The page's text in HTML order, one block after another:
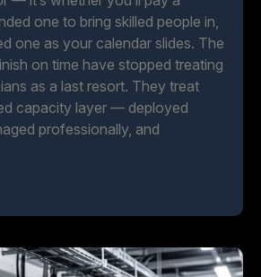
one to bring skilled people in,
one as your calendar slides. The
on time have stopped treating
as a last resort. They treat
capacity layer — deployed
professionally, and